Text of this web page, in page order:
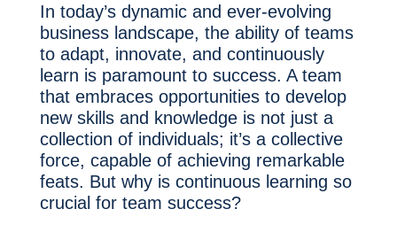
In today’s dynamic and ever-evolving
business landscape, the ability of teams
to adapt, innovate, and continuously
learn is paramount to success. A team
that embraces opportunities to develop
new skills and knowledge is not just a
collection of individuals; it’s a collective
force, capable of achieving remarkable
feats. But why is continuous learning so
crucial for team success?